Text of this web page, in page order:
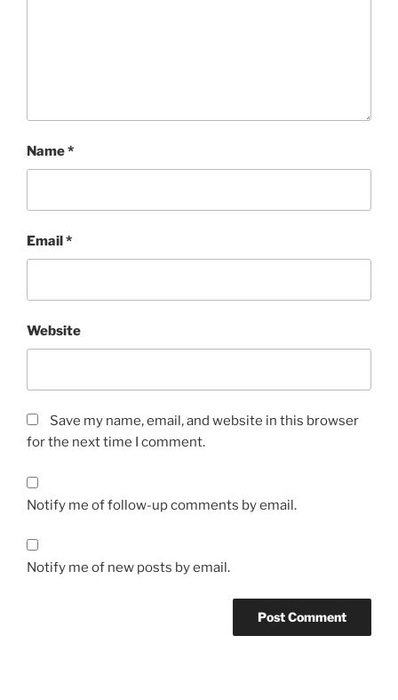
Name*
Email*
Website
Save my name, email, and website in this browser
for the next time I comment.
Notify me of follow-up comments by email.
Notify me of new posts by email.